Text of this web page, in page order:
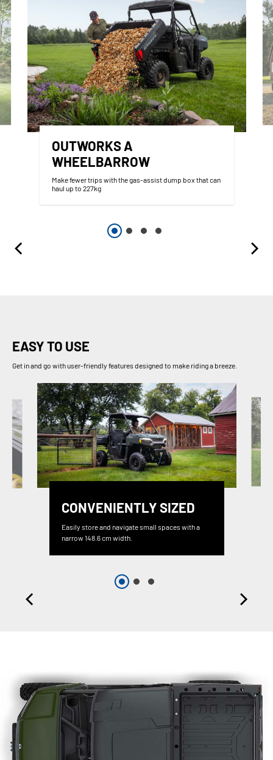
OUTWORKS A
WHEELBARROW
Make fewer trips with the gas-assist dump box that can
haul up to 227kg
EASY TO USE
Get in and go with user-friendly features designed to make riding a breeze.
CONVENIENTLY SIZED
Easily store and navigate small spaces with a
narrow 148.6 cm width.